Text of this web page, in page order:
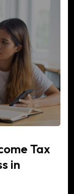
Tax
in